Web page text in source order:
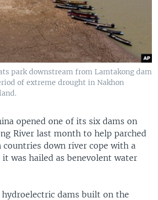
park downstream from Lamtakong dam
of extreme drought in Nakhon
opened one of its six dams on
River last month to help parched
countries down river cope with a
was hailed as benevolent water
dams built on the